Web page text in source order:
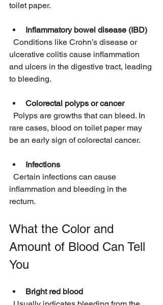
toilet paper.
Inflammatory bowel disease (IBD)
ulcerative colitis cause inflammation
and ulcers in the digestive tract, leading
to bleeding.
Colorectal polyps or cancer
rare cases, blood on toilet paper may
be an early sign of colorectal cancer.
Infections
inflammation and bleeding in the
rectum.
What the Color and
Amount of Blood Can Tell
You
Bright red blood